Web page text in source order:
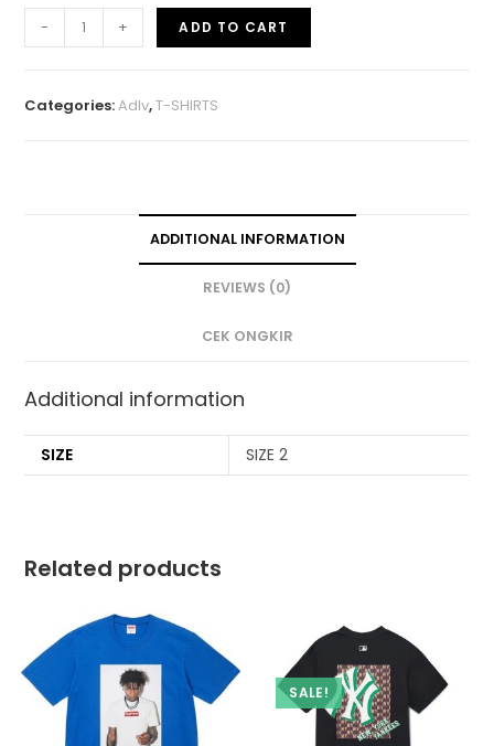
- + ADD TO CART
Categories:Adlv,T-SHIRTS
ADDITIONAL INFORMATION
REVIEWS (0)
CEK ONGKIR
Additional information
SIZE SIZE 2
Related products
SALE!